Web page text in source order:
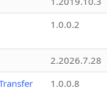
1.0.0.2
2.2026.7.28
1.0.0.8